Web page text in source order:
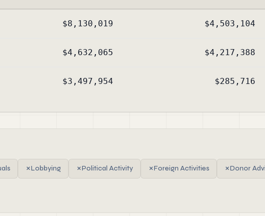
$8,130,019 $4,503,104
$4,632,065 $4,217,388
$3,497,954 $285,716
✗Lobbying ✗Political Activity ✗Foreign Activities ✗Donor